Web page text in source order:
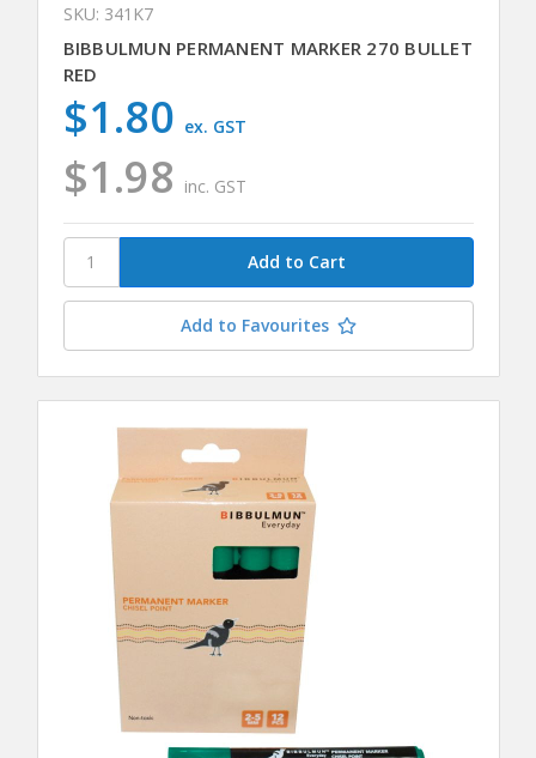
SKU: 341K7
BIBBULMUN PERMANENT MARKER 270 BULLET
RED
$1.98 inc. GST
$1.80 ex. GST
Add to Favourites